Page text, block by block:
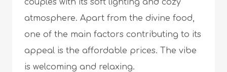
couples with its soft lighting and cozy
atmosphere. Apart from the divine food,
one of the main factors contributing to its
appeal is the affordable prices. The vibe
is welcoming and relaxing.